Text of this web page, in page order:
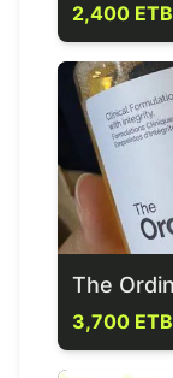
2,400 ETB
3,700 ETB